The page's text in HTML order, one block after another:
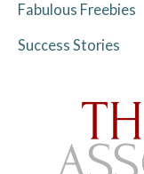
Fabulous Freebies
Success Stories